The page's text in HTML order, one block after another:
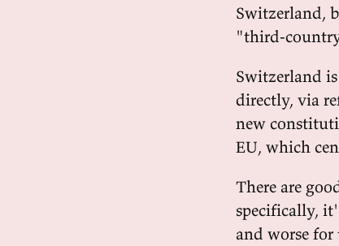
Switzerland,
"third-
Switzerland
directly, via
new
EU, which
There are
specifically,
and worse